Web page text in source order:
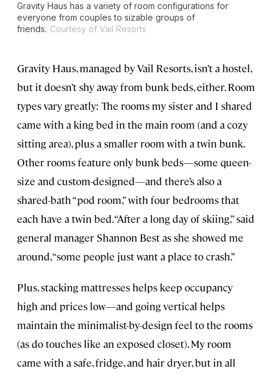
Gravity Haus has a variety of room configurations for
everyone from couples to sizable groups of
friends. Courtesy of Vail Resorts
Gravity Haus, managed by Vail Resorts, isn’t a hostel,
but it doesn’t shy away from bunk beds, either. Room
types vary greatly: The rooms my sister and I shared
came with a king bed in the main room (and a cozy
sitting area), plus a smaller room with a twin bunk.
Other rooms feature only bunk beds—some queen-
size and custom-designed—and there’s also a
shared-bath “pod room,” with four bedrooms that
each have a twin bed. “After a long day of skiing,” said
general manager Shannon Best as she showed me
around, “some people just want a place to crash.”
Plus, stacking mattresses helps keep occupancy
high and prices low—and going vertical helps
maintain the minimalist-by-design feel to the rooms
(as do touches like an exposed closet). My room
came with a safe, fridge, and hair dryer, but in all